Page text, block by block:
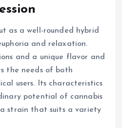
as a well-rounded hybrid
and relaxation.
and a unique flavor and
the needs of both
users. Its characteristics
potential of cannabis
a strain that suits a variety